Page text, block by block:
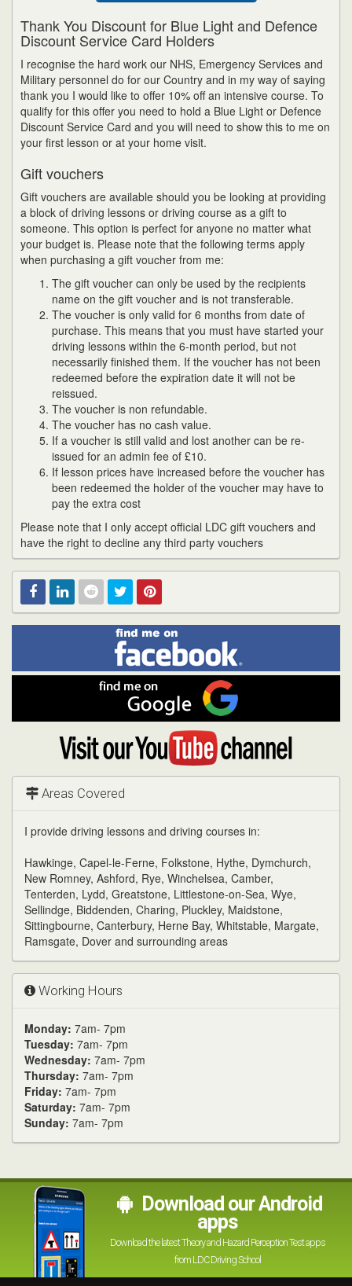
Thank You Discount for Blue Light and Defence
Discount Service Card Holders
I recognise the hard work our NHS, Emergency Services and
Military personnel do for our Country and in my way of saying
thank you I would like to offer 10% off an intensive course. To
qualify for this offer you need to hold a Blue Light or Defence
Discount Service Card and you will need to show this to me on
your first lesson or at your home visit.
Gift vouchers
Gift vouchers are available should you be looking at providing
a block of driving lessons or driving course as a gift to
someone. This option is perfect for anyone no matter what
your budget is. Please note that the following terms apply
when purchasing a gift voucher from me:
The gift voucher can only be used by the recipients
name on the gift voucher and is not transferable.
The voucher is only valid for 6 months from date of
purchase. This means that you must have started your
driving lessons within the 6-month period, but not
necessarily finished them. If the voucher has not been
redeemed before the expiration date it will not be
reissued.
The voucher is non refundable.
The voucher has no cash value.
If a voucher is still valid and lost another can be re-
issued for an admin fee of £10.
If lesson prices have increased before the voucher has
been redeemed the holder of the voucher may have to
pay the extra cost
Please note that I only accept official LDC gift vouchers and
have the right to decline any third party vouchers
RedditTwitterPinterest
Find
me
on
Facebook
me
on
Google
Visit
YouTube
channel
Areas Covered
I provide driving lessons and driving courses in:
Hawkinge, Capel-le-Ferne, Folkstone, Hythe, Dymchurch,
New Romney, Ashford, Rye, Winchelsea, Camber,
Tenterden, Lydd, Greatstone, Littlestone-on-Sea, Wye,
Sellindge, Biddenden, Charing, Pluckley, Maidstone,
Sittingbourne, Canterbury, Herne Bay, Whitstable, Margate,
Ramsgate, Dover and surrounding areas
Working Hours
Monday: 7am- 7pm
Tuesday: 7am- 7pm
Wednesday: 7am- 7pm
Thursday: 7am- 7pm
Friday: 7am- 7pm
Saturday: 7am- 7pm
Sunday: 7am- 7pm
Download our Android
apps
Download the latest Theory and Hazard Perception Test apps
from LDC Driving School